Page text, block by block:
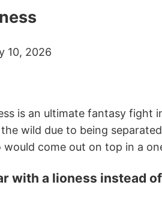
10, 2026
is an ultimate fantasy
wild due to being
come out on top in a
with a lioness instead